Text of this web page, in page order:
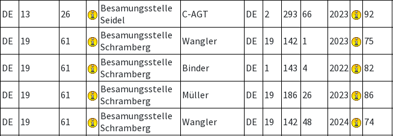
DE 13 26
Besamungsstelle
Seidel
C-AGT DE 2 293 66 2023 92
DE 19 61
Besamungsstelle
Schramberg
Wangler DE 19 142 1 2023 75
DE 19 61
Besamungsstelle
Schramberg
Binder DE 1 143 4 2022 82
DE 19 61
Besamungsstelle
Schramberg
Müller DE 19 186 26 2023 86
DE 19 61
Besamungsstelle
Schramberg
Wangler DE 19 142 48 2024 74